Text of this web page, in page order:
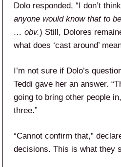
Dolo responded, “I don’t
anyone would know that to
… obv.) Still, Dolores
what does ‘cast around’
I’m not sure if Dolo’s
Teddi gave her an answer.
going to bring other people
three.”
“Cannot confirm that,”
decisions. This is what they